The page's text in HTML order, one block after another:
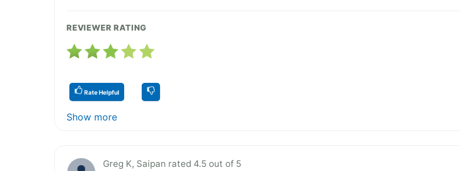
REVIEWER RATING
Rate Helpful
Show more
Greg K, Saipan rated 4.5 out of 5